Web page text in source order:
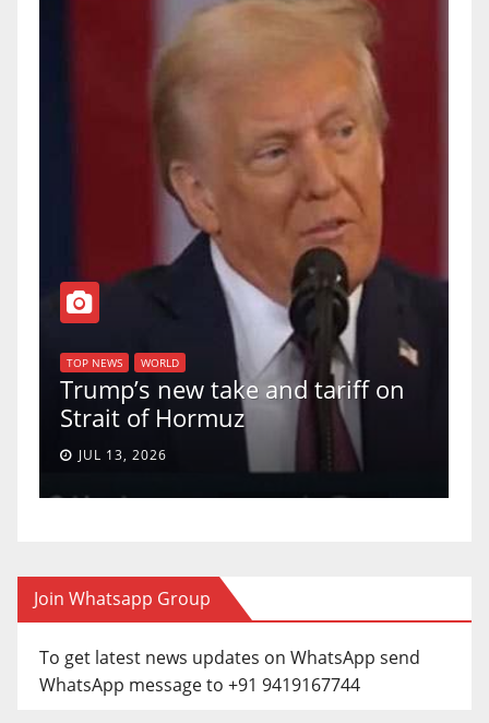
TOP NEWS WORLD
Trump’s new take and tariff on
Strait of Hormuz
JUL 13, 2026
Join Whatsapp Group
To get latest news updates on WhatsApp send
WhatsApp message to +91 9419167744